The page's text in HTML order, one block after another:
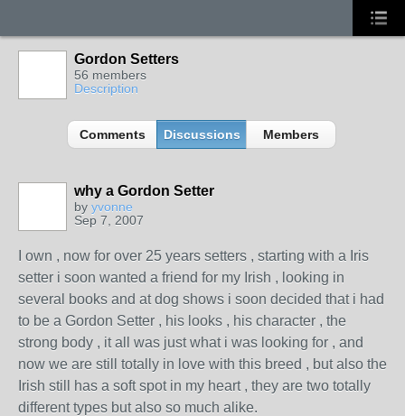
Gordon Setters
56 members
Description
Comments Discussions Members
why a Gordon Setter
by yvonne
Sep 7, 2007
I own , now for over 25 years setters , starting with a Iris
setter i soon wanted a friend for my Irish , looking in
several books and at dog shows i soon decided that i had
to be a Gordon Setter , his looks , his character , the
strong body , it all was just what i was looking for , and
now we are still totally in love with this breed , but also the
Irish still has a soft spot in my heart , they are two totally
different types but also so much alike.